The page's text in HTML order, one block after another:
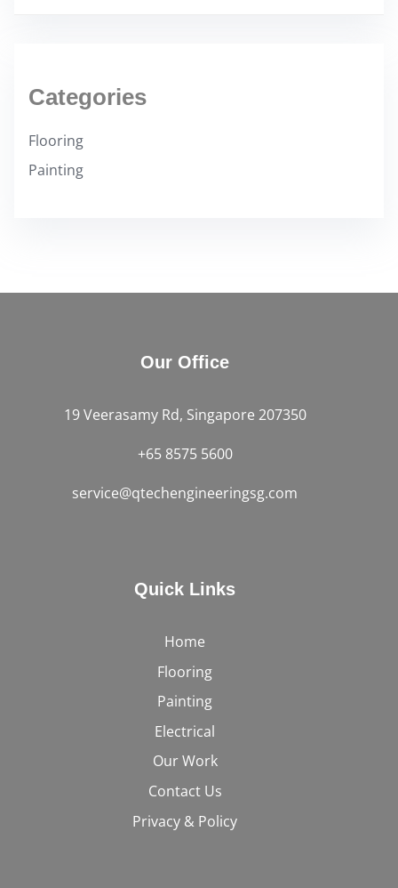
Categories
Flooring
Painting
Our Office
19 Veerasamy Rd, Singapore 207350
+65 8575 5600
service@qtechengineeringsg.com
Quick Links
Home
Flooring
Painting
Electrical
Our Work
Contact Us
Privacy & Policy